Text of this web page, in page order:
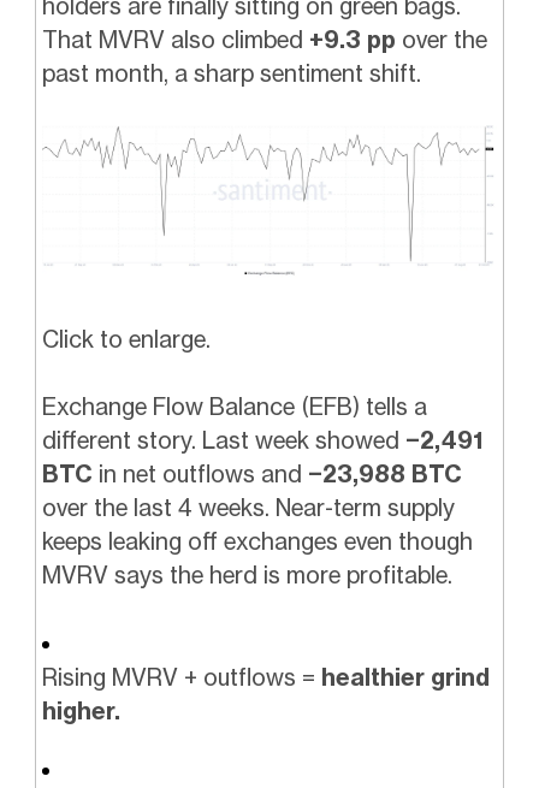
holders are finally sitting on green bags.
That MVRV also climbed +9.3 pp over the
past month, a sharp sentiment shift.
Click to enlarge.
Exchange Flow Balance (EFB) tells a
different story. Last week showed −2,491
BTC in net outflows and −23,988 BTC
over the last 4 weeks. Near-term supply
keeps leaking off exchanges even though
MVRV says the herd is more profitable.
Rising MVRV + outflows = healthier grind
higher.